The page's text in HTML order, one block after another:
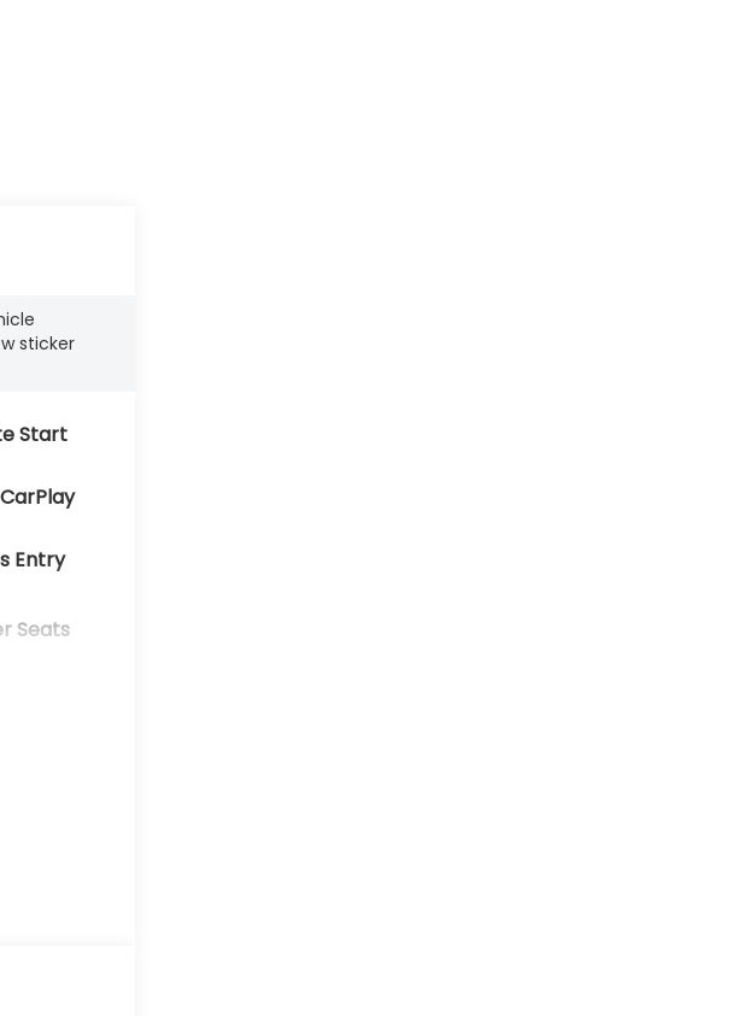
sticker
Start
Entry
Seats